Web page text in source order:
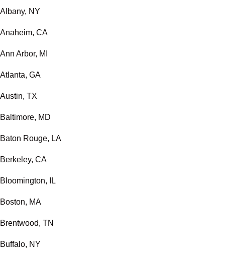
Albany, NY
Anaheim, CA
Ann Arbor, MI
Atlanta, GA
Austin, TX
Baltimore, MD
Baton Rouge, LA
Berkeley, CA
Bloomington, IL
Boston, MA
Brentwood, TN
Buffalo, NY